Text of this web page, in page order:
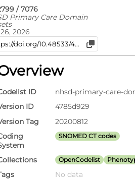
/ 7076
Primary Care Domain
2026
ID
nhsd-primary-care-
ID
4785d929
Tag
20200812
SNOMED CT codes
OpenCodelist
No data